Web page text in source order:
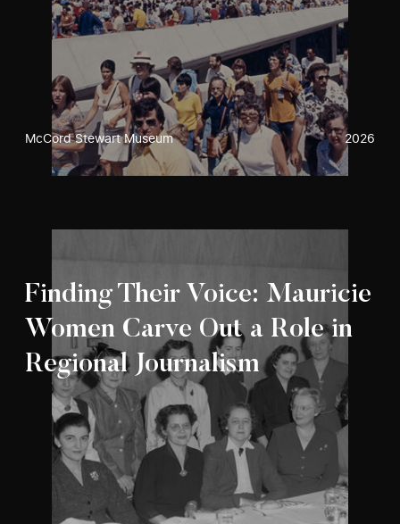
McCord Stewart Museum 2026
Finding Their Voice: Mauricie
Women Carve Out a Role in
Regional Journalism